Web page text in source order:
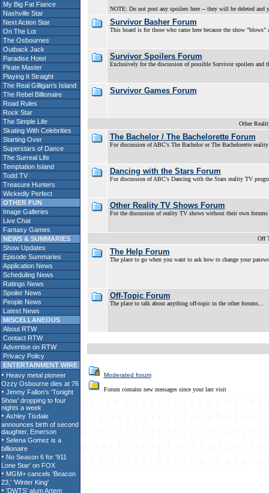
My Big Fat Fiance
Nashville Star
Next Action Star
On The Lot
The Osbournes
Outback Jack
Paradise Hotel
Pirate Master
Playing It Straight
The Real Gilligan's Island
The Rebel Billionaire
Road Rules
Rock Star
The Simple Life
Skating With Celebrities
Starting Over
Superstars of Dance
The Surreal Life
Temptation Island
Todd TV
Treasure Hunters
Wickedly Perfect
OTHER FUN
Image Galleries
Live Chat
Fantasy Games
NEWS & SUMMARIES
Show Updates
Episode Summaries
Application News
Scheduling News
Ratings News
Spoiler News
People News
Latest News
MISCELLANEOUS
About RTW
Contact RTW
Advertise on RTW
Privacy Policy
ENTERTAINMENT WIRE
NOTE: Do not post any spoilers here -- they will be deleted and
Survivor Basher Forum
This board is for those who came here because the show
Survivor Spoilers Forum
Exclusively for the discussion of possible Survivor spoilers and
Survivor Games Forum
Other
The Bachelor / The Bachelorette Forum
For discussion of ABC's The Bachelor or The Bachelorette
Dancing with the Stars Forum
For discussion of ABC's Dancing with the Stars reality TV
Other Reality TV Shows Forum
For the discussion of reality TV shows without their own forums
Off
The Help Forum
The place to go when you want to ask how to change your
Off-Topic Forum
The place to talk about anything off-topic in the other forums...
Moderated forum
Forum contains new messages since your last visit